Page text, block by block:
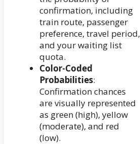
confirmation, including
train route, passenger
preference, travel period,
and your waiting list
quota.
Color-Coded
Probabilities:
Confirmation chances
are visually represented
as green (high), yellow
(moderate), and red
(low).